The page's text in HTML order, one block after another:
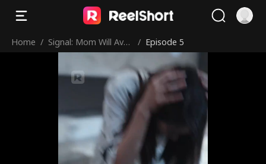
Home / Signal: Mom Will Aven
/ Episode 5